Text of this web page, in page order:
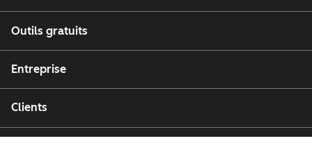
Outils gratuits
Entreprise
Clients